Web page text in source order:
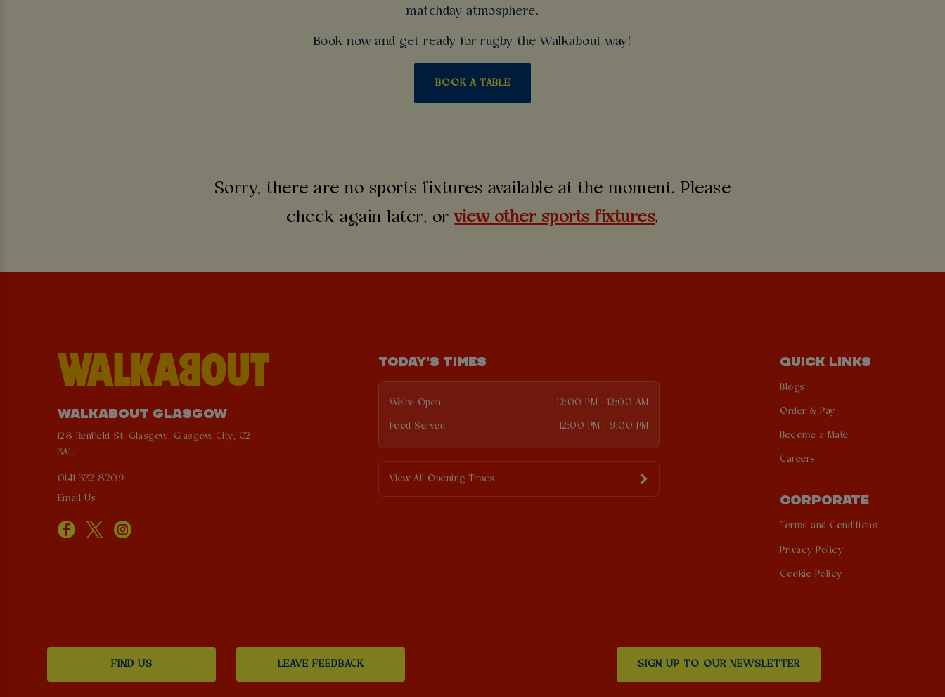
matchday atmosphere.
Book now and get ready for rugby the Walkabout way!
BOOK A TABLE
Sorry, there are no sports fixtures available at the moment. Please
check again later, orview other sports fixtures.
WALKABOUT GLASGOW
128 Renfield St, Glasgow, Glasgow City, G2
3AL
0141 332 8209
Email Us
TODAY'S TIMES
We're Open 12:00 PM - 12:00 AM
Food Served 12:00 PM - 9:00 PM
View All Opening Times
QUICK LINKS
Blogs
Order & Pay
Become a Mate
Careers
CORPORATE
Terms and Conditions
Privacy Policy
Cookie Policy
FIND US LEAVE FEEDBACK SIGN UP TO OUR NEWSLETTER